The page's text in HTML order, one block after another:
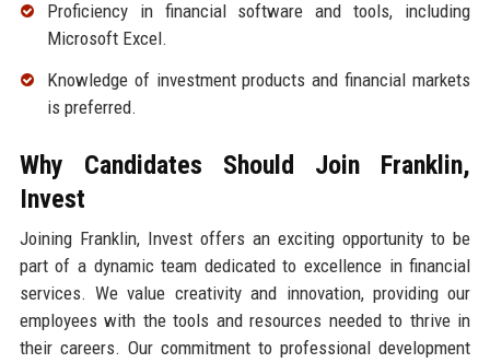
Proficiency in financial software and tools, including
Microsoft Excel.
Knowledge of investment products and financial markets
is preferred.
Why Candidates Should Join Franklin,
Invest
Joining Franklin, Invest offers an exciting opportunity to be
part of a dynamic team dedicated to excellence in financial
services. We value creativity and innovation, providing our
employees with the tools and resources needed to thrive in
their careers. Our commitment to professional development